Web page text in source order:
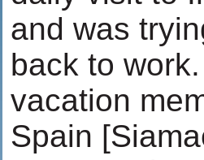
and was
back to
vacation
Spain